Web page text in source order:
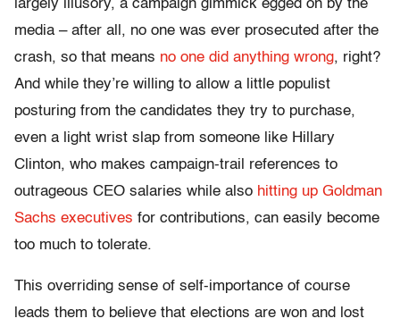
largely illusory, a campaign gimmick egged on by the
media – after all, no one was ever prosecuted after the
crash, so that means no one did anything wrong, right?
And while they’re willing to allow a little populist
posturing from the candidates they try to purchase,
even a light wrist slap from someone like Hillary
Clinton, who makes campaign-trail references to
outrageous CEO salaries while also hitting up Goldman
Sachs executives for contributions, can easily become
too much to tolerate.
This overriding sense of self-importance of course
leads them to believe that elections are won and lost